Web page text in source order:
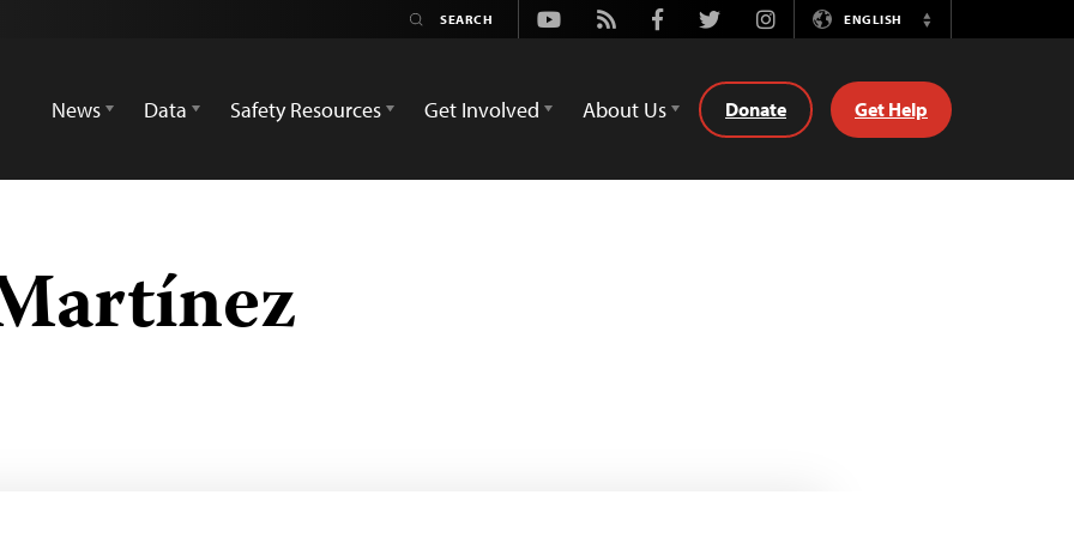
Youtube
Rss FacebookTwitterInstagramENGLISH
Switch
News
Data Safety Resources Get Involved About Us Donate Get Help